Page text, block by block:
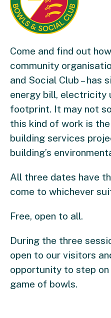
Come and find out
community
and Social Club – has
energy bill, electricity
footprint. It may not
this kind of work is
building services
building’s
All three dates have
come to whichever
Free, open to all.
During the three
open to our visitors
opportunity to step
game of bowls.